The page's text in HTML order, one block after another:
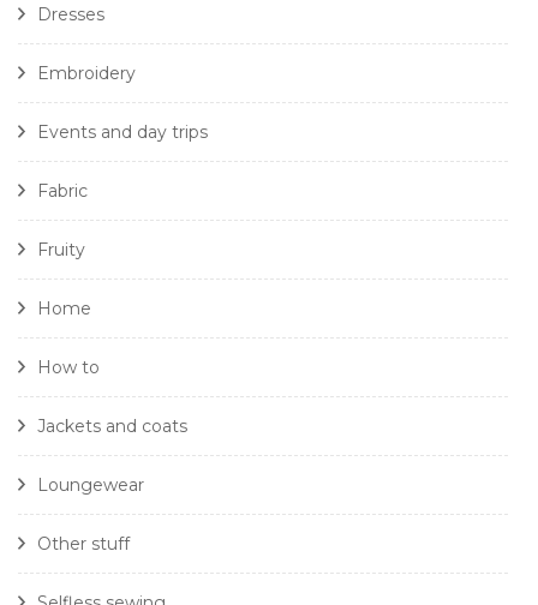
Dresses
Embroidery
Events and day trips
Fabric
Fruity
Home
How to
Jackets and coats
Loungewear
Other stuff